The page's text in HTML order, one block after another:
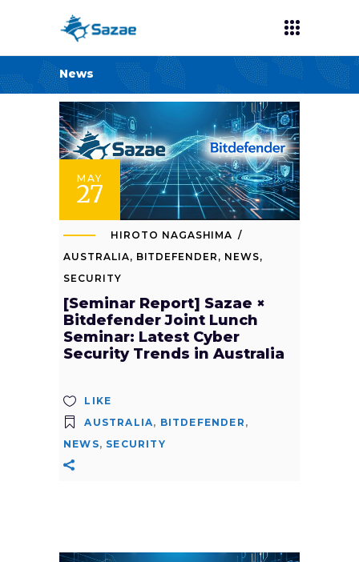
News
MAY
27
HIROTO NAGASHIMA
AUSTRALIA, BITDEFENDER , NEWS,
SECURITY
[Seminar Report] Sazae ×
Bitdefender Joint Lunch
Seminar: Latest Cyber
Security Trends in Australia
LIKE
AUSTRALIA, BITDEFENDER ,
NEWS, SECURITY